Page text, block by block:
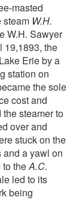
masted
steam W.H.
W.H. Sawyer
19,1893, the
Erie by a
station on
the sole
cost and
steamer to
over and
stuck on the
and a yawl on
to theA.C.
led to its
being